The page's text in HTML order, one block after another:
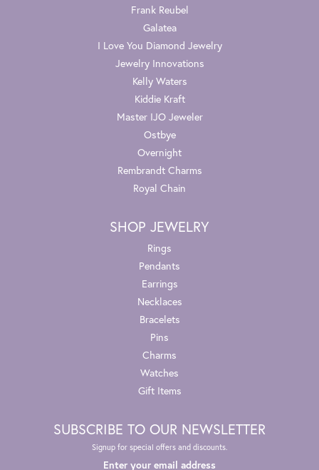
Frank Reubel
Galatea
I Love You Diamond Jewelry
Jewelry Innovations
Kelly Waters
Kiddie Kraft
Master IJO Jeweler
Ostbye
Overnight
Rembrandt Charms
Royal Chain
SHOP JEWELRY
Rings
Pendants
Earrings
Necklaces
Bracelets
Pins
Charms
Watches
Gift Items
SUBSCRIBE TO OUR NEWSLETTER
Signup for special offers and discounts.
Enter your email address